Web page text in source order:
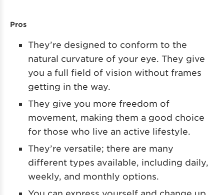
Pros
They’re designed to conform to the
natural curvature of your eye. They give
you a full field of vision without frames
getting in the way.
They give you more freedom of
movement, making them a good choice
for those who live an active lifestyle.
They’re versatile; there are many
different types available, including daily,
weekly, and monthly options.